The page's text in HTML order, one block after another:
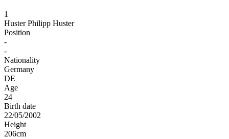
1
Huster Philipp Huster
Position
-
-
Nationality
Germany
DE
Age
24
Birth date
22/05/2002
Height
206cm